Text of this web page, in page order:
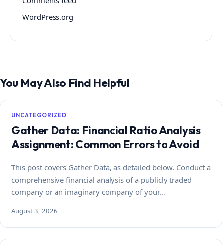
WordPress.org
You May Also Find Helpful
UNCATEGORIZED
Gather Data: Financial Ratio Analysis
Assignment: Common Errors to Avoid
This post covers Gather Data, as detailed below. Conduct a
comprehensive financial analysis of a publicly traded
company or an imaginary company of your…
August 3, 2026